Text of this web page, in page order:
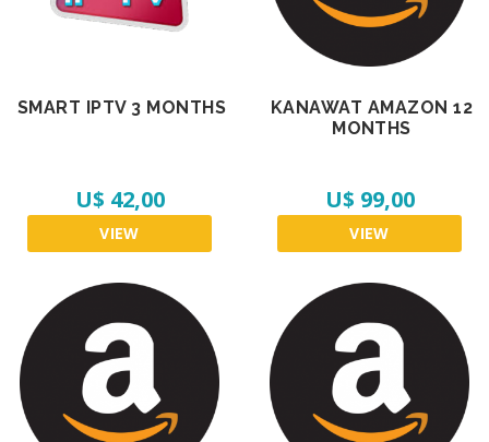
SMART IPTV 3 MONTHS
U$ 42,00
VIEW
KANAWAT AMAZON 12
MONTHS
U$ 99,00
VIEW